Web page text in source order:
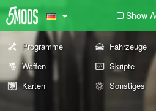
Show
Programme Fahrzeuge
Waffen
Skripte
Karten
Sonstiges